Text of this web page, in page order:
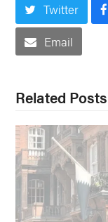
Twitter
Email
Related Posts